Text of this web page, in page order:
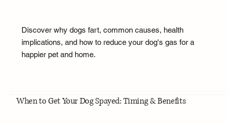
Discover why dogs fart, common causes, health
implications, and how to reduce your dog's gas for a
happier pet and home.
When to Get Your Dog Spayed: Timing & Benefits